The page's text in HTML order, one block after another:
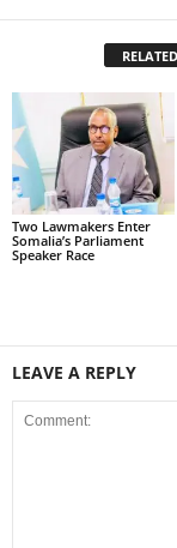
Two Lawmakers Enter
Somalia’s Parliament
Speaker Race
LEAVE A REPLY